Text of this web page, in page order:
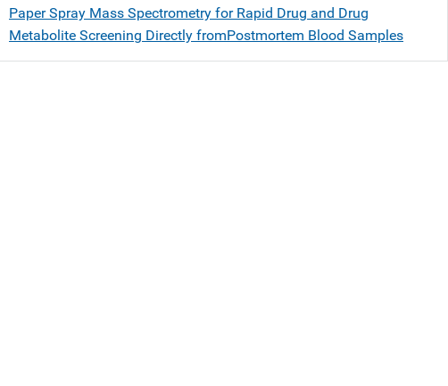
Paper Spray Mass Spectrometry for Rapid Drug and Drug
Metabolite Screening Directly fromPostmortem Blood Samples